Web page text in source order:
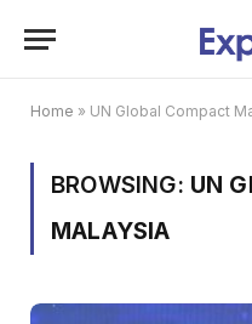
Home » UN Global Compact
BROWSING: UN
MALAYSIA